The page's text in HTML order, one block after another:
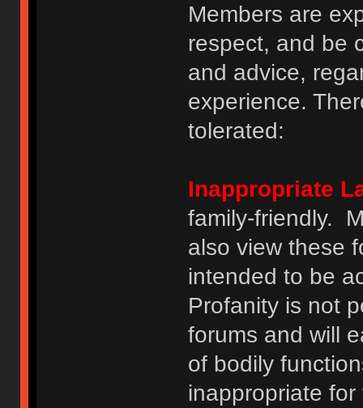
Members are
respect, and be
and advice,
experience.
tolerated:
Inappropriate
family-friendly.
also view these
intended to be
Profanity is not
forums and will
of bodily
inappropriate